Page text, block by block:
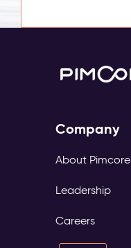
Company
About Pimcore
Leadership
Careers